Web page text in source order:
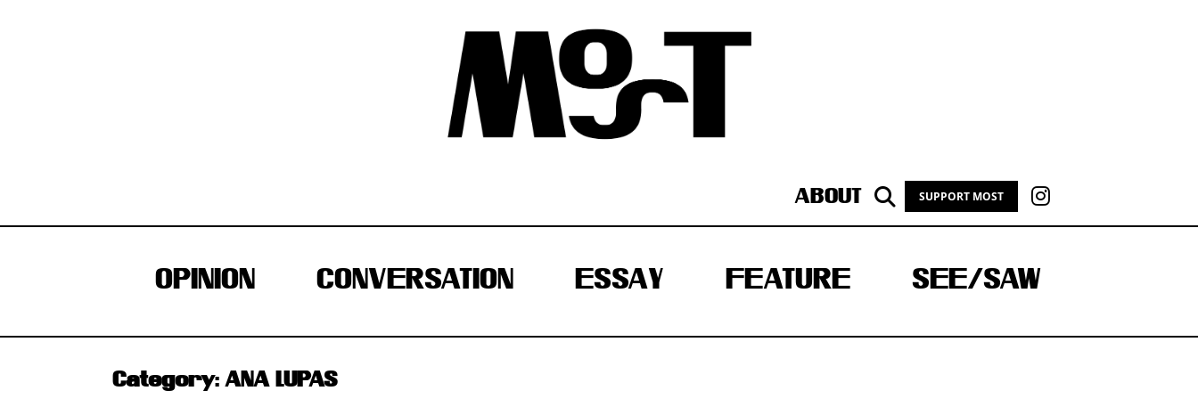
ABOUT SUPPORT MOST
OPINION CONVERSATION ESSAY FEATURE SEE/SAW
Category: ANA LUPAS